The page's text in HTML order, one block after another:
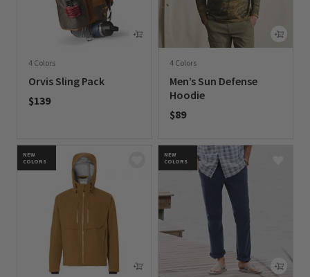
4 Colors
Orvis Sling Pack
$139
4 Colors
Men’s Sun Defense
Hoodie
$89
NEW
COLORS
NEW
COLORS